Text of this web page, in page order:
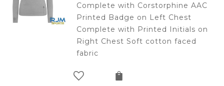
Complete with Corstorphine AAC
Printed Badge on Left Chest
Complete with Printed Initials on
Right Chest Soft cotton faced
fabric